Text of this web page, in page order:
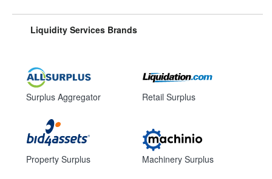
Liquidity Services Brands
Surplus Aggregator
Property Surplus
Retail Surplus
Machinery Surplus